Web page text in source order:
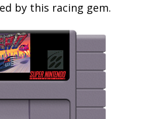
by this racing gem.